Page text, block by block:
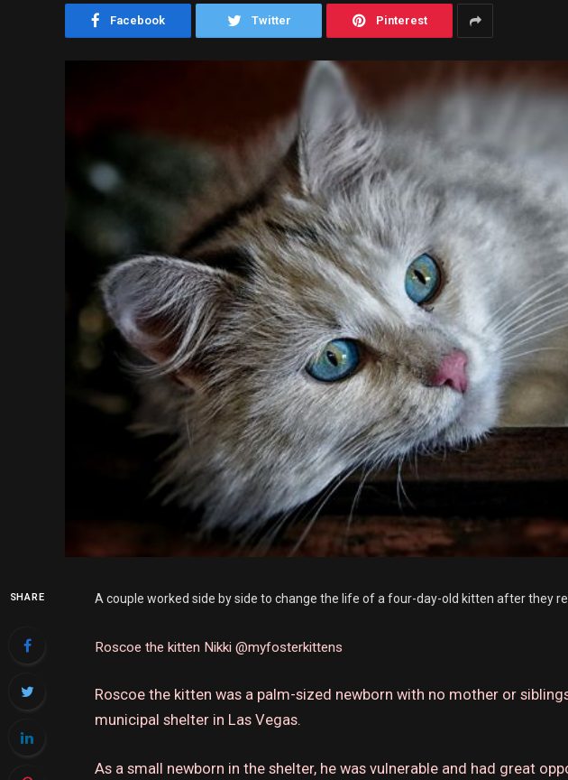
Facebook Twitter Pinterest
SHARE A couple worked side by side to change the life of a four-day-old kitten after they
Roscoe the kitten Nikki @myfosterkittens
Roscoe the kitten was a palm-sized newborn with no mother or
municipal shelter in Las Vegas.
As a small newborn in the shelter, he was vulnerable and had great